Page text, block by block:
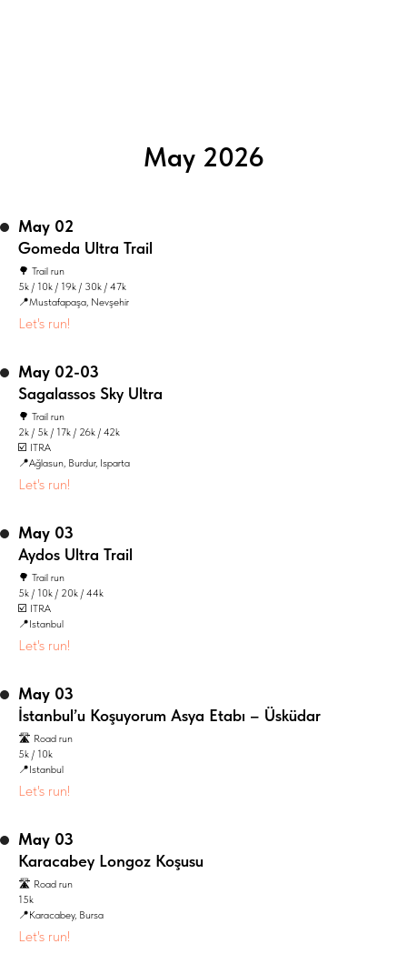
May 2026
May 02
Gomeda Ultra Trail
🌳 Trail run
5k / 10k / 19k / 30k / 47k
📍Mustafapaşa, Nevşehir
Let's run!
May 02-03
Sagalassos Sky Ultra
🌳 Trail run
2k / 5k / 17k / 26k / 42k
☑️ ITRA
📍Ağlasun, Burdur, Isparta
Let's run!
May 03
Aydos Ultra Trail
🌳 Trail run
5k / 10k / 20k / 44k
☑️ ITRA
📍Istanbul
Let's run!
May 03
İstanbul’u Koşuyorum Asya Etabı – Üsküdar
🛣️ Road run
5k / 10k
📍Istanbul
Let's run!
May 03
Karacabey Longoz Koşusu
🛣️ Road run
15k
📍Karacabey, Bursa
Let's run!